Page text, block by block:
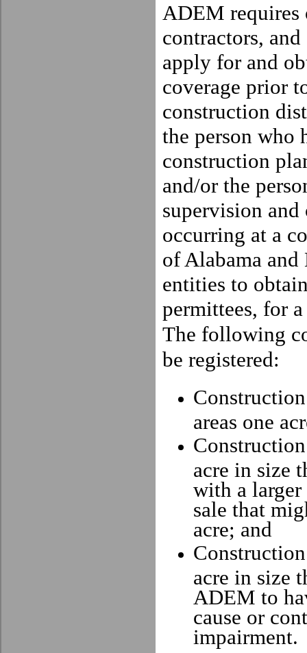
ADEM requires
contractors,
apply for and
coverage prior
construction
the person who
construction
and/or the
supervision
occurring at a
ofAlabama and
entities to
permittees, for
The following
be registered:
areas one
acre in size
with a
sale that
acre; and
acre in size
ADEM to
cause or
impairment.